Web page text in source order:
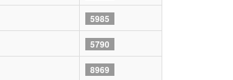
5985
5790
8969